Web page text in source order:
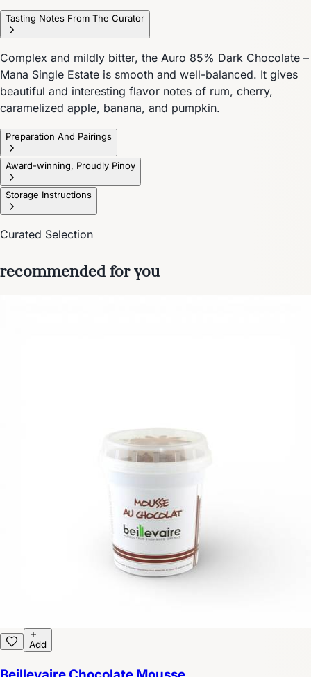
Tasting Notes From The Curator
Complex and mildly bitter, the Auro 85% Dark Chocolate –
Mana Single Estate is smooth and well-balanced. It gives
beautiful and interesting flavor notes of rum, cherry,
caramelized apple, banana, and pumpkin.
Preparation And Pairings
Award-winning, Proudly Pinoy
Storage Instructions
Curated Selection
recommended for you
Add